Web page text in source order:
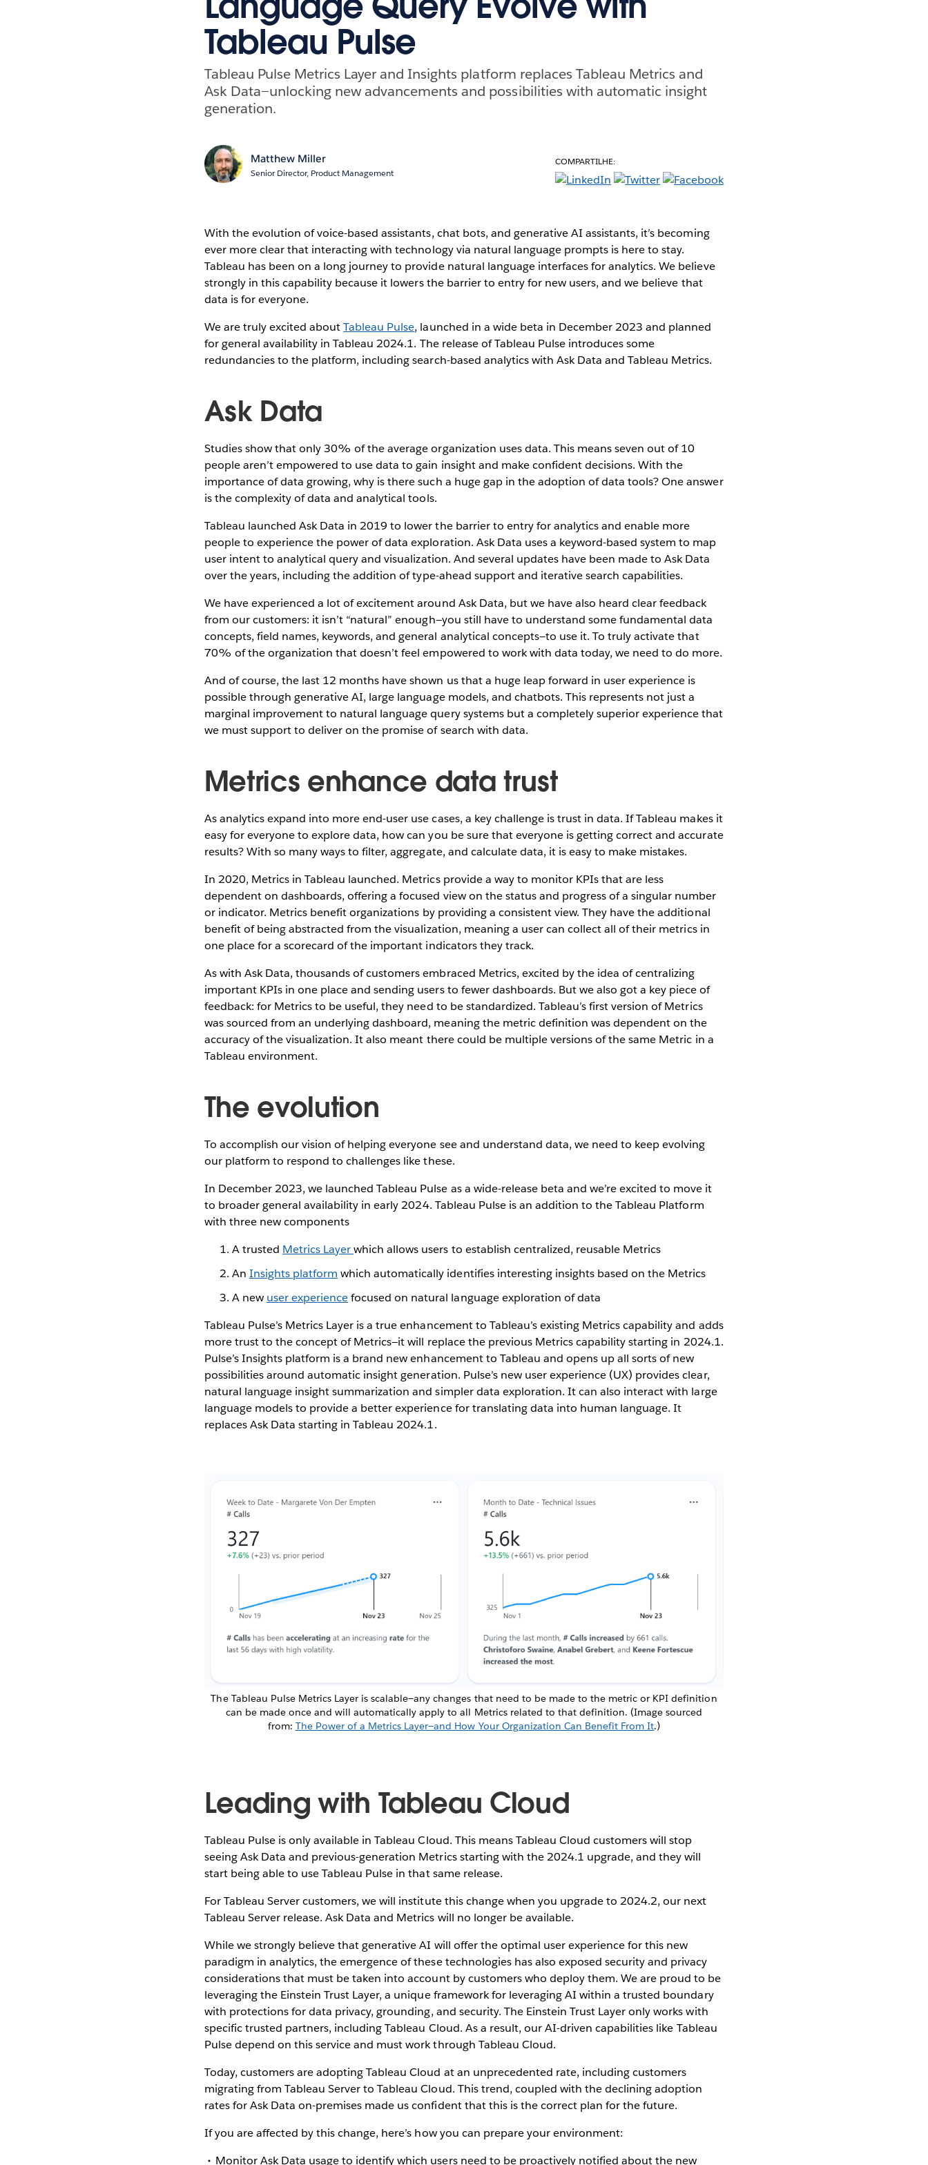
Tableau Pulse
Tableau Pulse Metrics Layer and Insights platform replaces Tableau Metrics and
Ask Data—unlocking new advancements and possibilities with automatic insight
generation.
Matthew Miller
Senior Director, Product Management
COMPARTILHE:
With the evolution of voice-based assistants, chat bots, and generative AI assistants, it’s becoming
ever more clear that interacting with technology via natural language prompts is here to stay.
Tableau has been on a long journey to provide natural language interfaces for analytics. We believe
strongly in this capability because it lowers the barrier to entry for new users, and we believe that
data is for everyone.
We are truly excited aboutTableau Pulse, launched in a wide beta in December 2023 and planned
for general availability in Tableau 2024.1. The release of Tableau Pulse introduces some
redundancies to the platform, including search-based analytics with Ask Data and Tableau Metrics.
Ask Data
Studies show that only 30% of the average organization uses data. This means seven out of 10
people aren’t empowered to use data to gain insight and make confident decisions. With the
importance of data growing, why is there such a huge gap in the adoption of data tools? One answer
is the complexity of data and analytical tools.
Tableau launched Ask Data in 2019 to lower the barrier to entry for analytics and enable more
people to experience the power of data exploration. Ask Data uses a keyword-based system to map
user intent to analytical query and visualization. And several updates have been made to Ask Data
over the years, including the addition of type-ahead support and iterative search capabilities.
We have experienced a lot of excitement around Ask Data, but we have also heard clear feedback
from our customers: it isn’t “natural” enough—you still have to understand some fundamental data
concepts, field names, keywords, and general analytical concepts—to use it. To truly activate that
70% of the organization that doesn’t feel empowered to work with data today, we need to do more.
And of course, the last 12 months have shown us that a huge leap forward in user experience is
possible through generative AI, large language models, and chatbots. This represents not just a
marginal improvement to natural language query systems but a completely superior experience that
we must support to deliver on the promise of search with data.
Metrics enhance data trust
As analytics expand into more end-user use cases, a key challenge is trust in data. If Tableau makes it
easy for everyone to explore data, how can you be sure that everyone is getting correct and accurate
results? With so many ways to filter, aggregate, and calculate data, it is easy to make mistakes.
In 2020, Metrics in Tableau launched. Metrics provide a way to monitor KPIs that are less
dependent on dashboards, offering a focused view on the status and progress of a singular number
or indicator. Metrics benefit organizations by providing a consistent view. They have the additional
benefit of being abstracted from the visualization, meaning a user can collect all of their metrics in
one place for a scorecard of the important indicators they track.
As with Ask Data, thousands of customers embraced Metrics, excited by the idea of centralizing
important KPIs in one place and sending users to fewer dashboards. But we also got a key piece of
feedback: for Metrics to be useful, they need to be standardized. Tableau’s first version of Metrics
was sourced from an underlying dashboard, meaning the metric definition was dependent on the
accuracy of the visualization. It also meant there could be multiple versions of the same Metric in a
Tableau environment.
The evolution
To accomplish our vision of helping everyone see and understand data, we need to keep evolving
our platform to respond to challenges like these.
In December 2023, we launched Tableau Pulse as a wide-release beta and we’re excited to move it
to broader general availability in early 2024. Tableau Pulse is an addition to the Tableau Platform
with three new components
A trusted Metrics Layerwhich allows users to establish centralized, reusable Metrics
An Insights platform which automatically identifies interesting insights based on the Metrics
A new user experiencefocused on natural language exploration of data
Tableau Pulse’s Metrics Layer is a true enhancement to Tableau’s existing Metrics capability and adds
more trust to the concept of Metrics—it will replace the previous Metrics capability starting in 2024.1.
Pulse’s Insights platform is a brand new enhancement to Tableau and opens up all sorts of new
possibilities around automatic insight generation. Pulse’s new user experience (UX) provides clear,
natural language insight summarization and simpler data exploration. It can also interact with large
language models to provide a better experience for translating data into human language. It
replaces Ask Data starting in Tableau 2024.1.
The Tableau Pulse Metrics Layer is scalable—any changes that need to be made to the metric or KPI definition
can be made once and will automatically apply to all Metrics related to that definition. (Image sourced
from: The Power of a Metrics Layer—and How Your Organization Can Benefit From It.)
Leading with Tableau Cloud
Tableau Pulse is only available in Tableau Cloud. This means Tableau Cloud customers will stop
seeing Ask Data and previous-generation Metrics starting with the 2024.1 upgrade, and they will
start being able to use Tableau Pulse in that same release.
For Tableau Server customers, we will institute this change when you upgrade to 2024.2, our next
Tableau Server release. Ask Data and Metrics will no longer be available.
While we strongly believe that generative AI will offer the optimal user experience for this new
paradigm in analytics, the emergence of these technologies has also exposed security and privacy
considerations that must be taken into account by customers who deploy them. We are proud to be
leveraging the Einstein Trust Layer, a unique framework for leveraging AI within a trusted boundary
with protections for data privacy, grounding, and security. The Einstein Trust Layer only works with
specific trusted partners, including Tableau Cloud. As a result, our AI-driven capabilities like Tableau
Pulse depend on this service and must work through Tableau Cloud.
Today, customers are adopting Tableau Cloud at an unprecedented rate, including customers
migrating from Tableau Server to Tableau Cloud. This trend, coupled with the declining adoption
rates for Ask Data on-premises made us confident that this is the correct plan for the future.
If you are affected by this change, here’s how you can prepare your environment:
Monitor Ask Data usage to identify which users need to be proactively notified about the new